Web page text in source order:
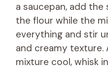
a saucepan, add
the flour while the
everything and stir
and creamy
mixture cool, whisk